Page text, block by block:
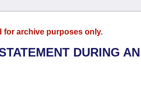
for archive purposes only.
DURING AN